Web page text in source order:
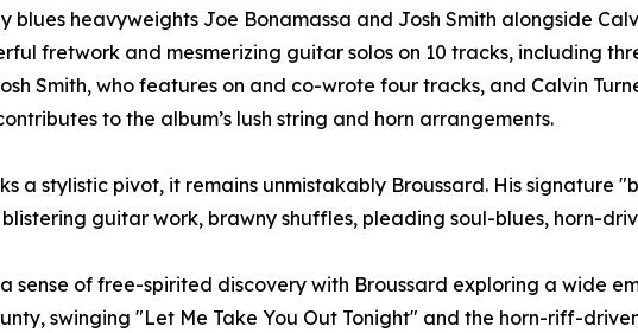
blues heavyweights Joe Bonamassa and Josh Smith alongside
fretwork and mesmerizing guitar solos on 10 tracks, including
Smith, who features on and co-wrote four tracks, and Calvin
to the album’s lush string and horn arrangements.
a stylistic pivot, it remains unmistakably Broussard. His
guitar work, brawny shuffles, pleading soul-blues, horn-
a sense of free-spirited discovery with Broussard exploring a wide
swinging "Let Me Take You Out Tonight" and the horn-riff-